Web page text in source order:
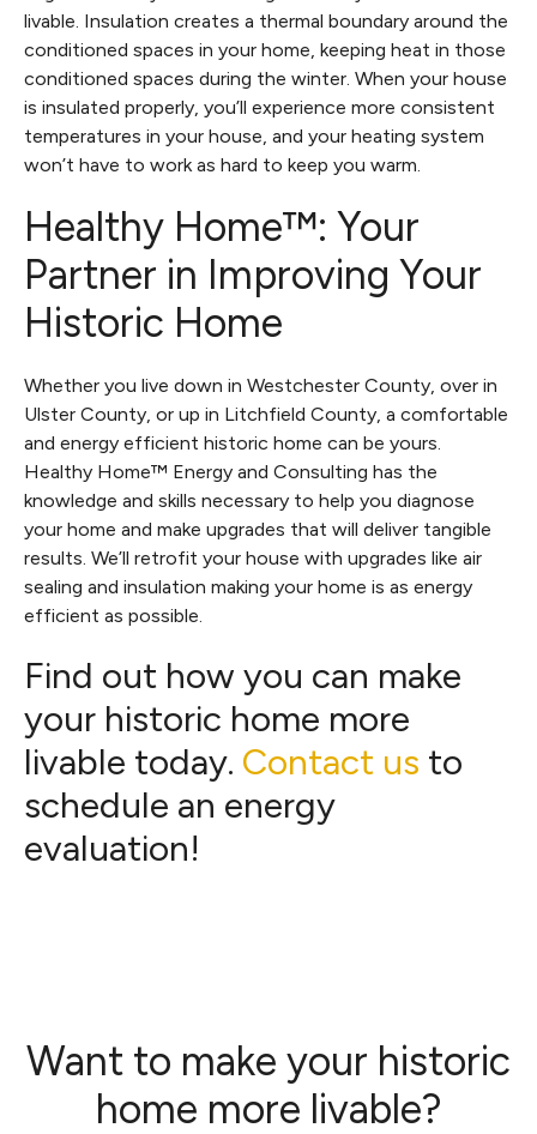
livable. Insulation creates a thermal boundary around the
conditioned spaces in your home, keeping heat in those
conditioned spaces during the winter. When your house
is insulated properly, you’ll experience more consistent
temperatures in your house, and your heating system
won’t have to work as hard to keep you warm.
Healthy Home™: Your
Partner in Improving Your
Historic Home
Whether you live down in Westchester County, over in
Ulster County, or up in Litchfield County, a comfortable
and energy efficient historic home can be yours.
Healthy Home™ Energy and Consulting has the
knowledge and skills necessary to help you diagnose
your home and make upgrades that will deliver tangible
results. We’ll retrofit your house with upgrades like air
sealing and insulation making your home is as energy
efficient as possible.
Find out how you can make
your historic home more
livable today. Contact us to
schedule an energy
evaluation!
Want to make your historic
home more livable?